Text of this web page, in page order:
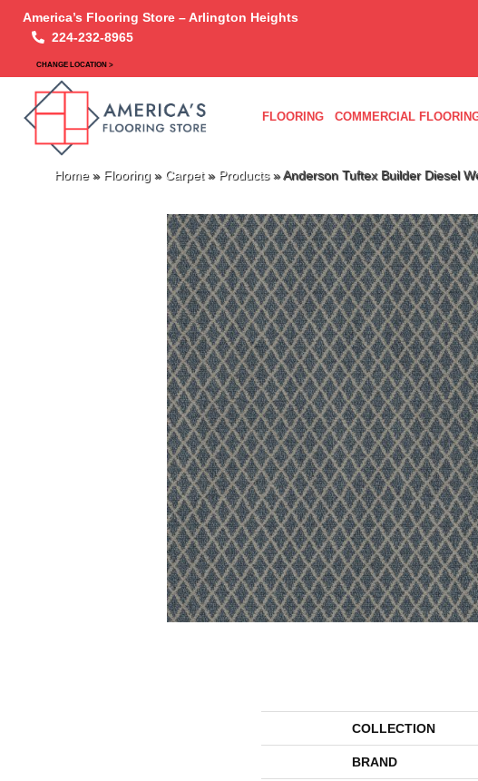
America’s Flooring Store – Arlington Heights
224-232-8965
CHANGE LOCATION >
FLOORING COMMERCIAL
Home» Flooring » Carpet» Products»Anderson Tuftex Builder Diesel
COLLECTION
BRAND